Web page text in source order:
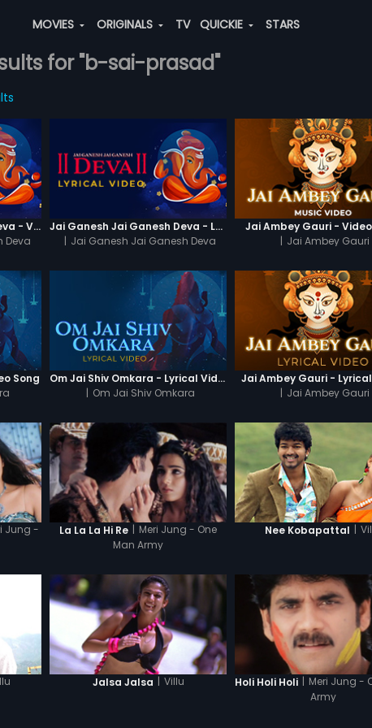
MOVIES ORIGINALS TV QUICKIE STARS
for "b-sai-prasad"
Jai Ganesh Jai Ganesh Deva - Video Song
Deva
Jai Ganesh Jai Ganesh Deva - Lyrical Video
| Jai Ganesh Jai Ganesh Deva
Jai Ambey Gauri -
| Jai Ambey Gauri
Song
Om Jai Shiv Omkara - Lyrical Video
| Om Jai Shiv Omkara
Jai Ambey Gauri -
| Jai Ambey Gauri
Jung -
La La La Hi Re | Meri Jung - One
Man Army
Nee Kobapattal |
Jalsa Jalsa | Villu Holi Holi Holi | Meri Jung -
Army